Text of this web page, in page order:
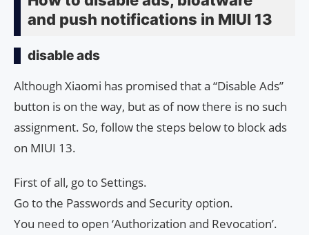
and push notifications in MIUI 13
disable ads
Although Xiaomi has promised that a “Disable Ads”
button is on the way, but as of now there is no such
assignment. So, follow the steps below to block ads
on MIUI 13.
First of all, go to Settings.
Go to the Passwords and Security option.
You need to open ‘Authorization and Revocation’.